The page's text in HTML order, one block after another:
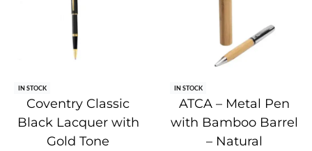
IN STOCK
Coventry Classic
Black Lacquer with
Gold Tone
IN STOCK
ATCA – Metal Pen
with Bamboo Barrel
– Natural